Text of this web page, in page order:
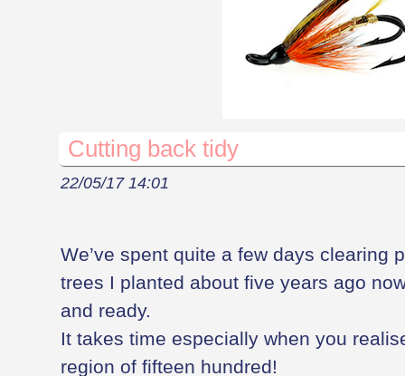
Cutting back tidy
22/05/17 14:01
We’ve spent quite a few days clearing
trees I planted about five years ago
and ready.
It takes time especially when you
region of fifteen hundred!